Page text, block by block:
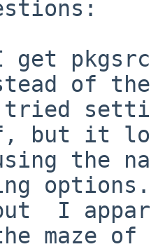
get
of
but it
the
I
maze